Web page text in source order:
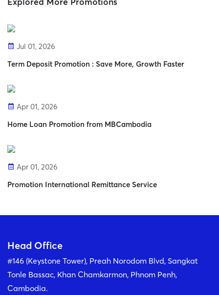
Jul 01, 2026
Term Deposit Promotion : Save More, Growth Faster
Apr 01, 2026
Home Loan Promotion from MBCambodia
Apr 01, 2026
Promotion International Remittance Service
Head Office
#146 (Keystone Tower), Preah Norodom Blvd, Sangkat
Tonle Bassac, Khan Chamkarmon, Phnom Penh,
Cambodia.